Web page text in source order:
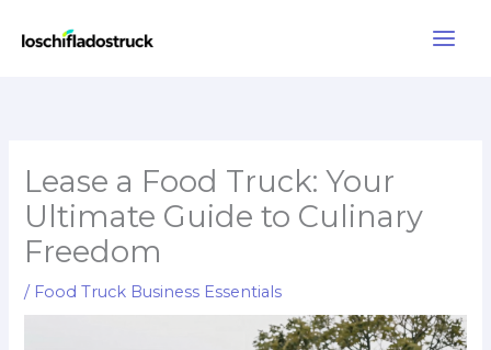
Lease a Food Truck: Your
Ultimate Guide to Culinary
Freedom
/ Food Truck Business Essentials